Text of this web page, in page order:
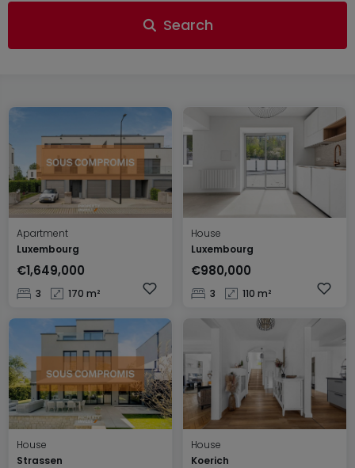
Search
Apartment
Luxembourg
€1,649,000
3 170 m²
House
Luxembourg
€980,000
3 110 m²
House
Strassen
House
Koerich